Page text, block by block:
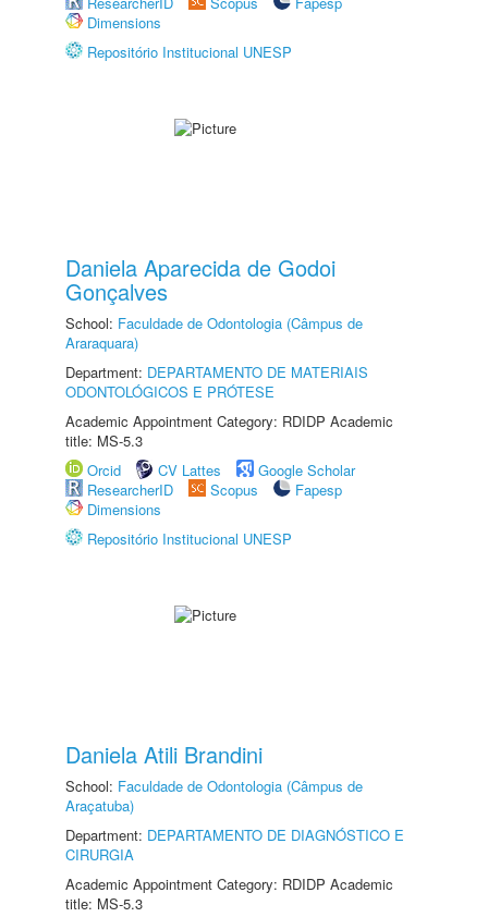
Dimensions
Repositório Institucional UNESP
Daniela Aparecida de Godoi
Gonçalves
School: Faculdade de Odontologia (Câmpus de
Araraquara)
Department: DEPARTAMENTO DE MATERIAIS
ODONTOLÓGICOS E PRÓTESE
Academic Appointment Category: RDIDP Academic
title: MS-5.3
Orcid
CV Lattes
Google Scholar
ResearcherID
Scopus
Fapesp
Dimensions
Repositório Institucional UNESP
Daniela Atili Brandini
School: Faculdade de Odontologia (Câmpus de
Araçatuba)
Department: DEPARTAMENTO DE DIAGNÓSTICO E
CIRURGIA
Academic Appointment Category: RDIDP Academic
title: MS-5.3